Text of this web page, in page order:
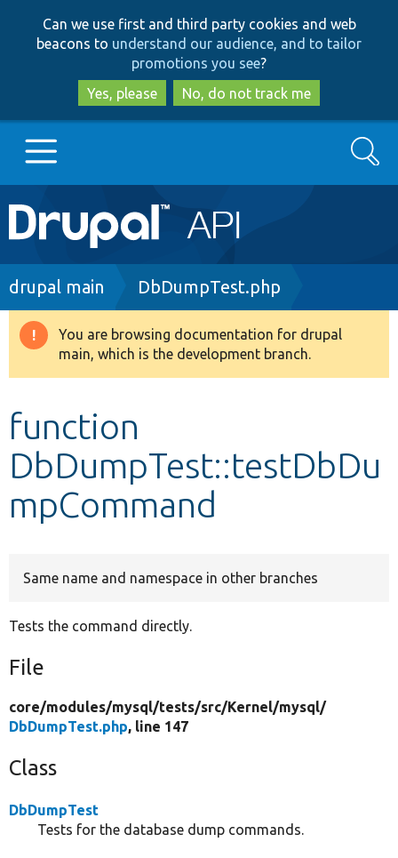
to
main
content
to
search
Can we use first and third party cookies and web
beacons to understand our audience, and to tailor
promotions you see?
Yes, please
No, do not track me
Main
navigation
Go to Drupal.org
Drupal 8+
Develop for Drupal
Search
Breadcrumb
drupal main DbDumpTest.php
Warning
message
You are browsing documentation for drupal
main, which is the development branch.
function
DbDumpTest::testDbDu
mpCommand
Same name and namespace in other branches
Tests the command directly.
File
core/modules/mysql/tests/src/Kernel/mysql/
DbDumpTest.php, line 147
Class
DbDumpTest
Tests for the database dump commands.